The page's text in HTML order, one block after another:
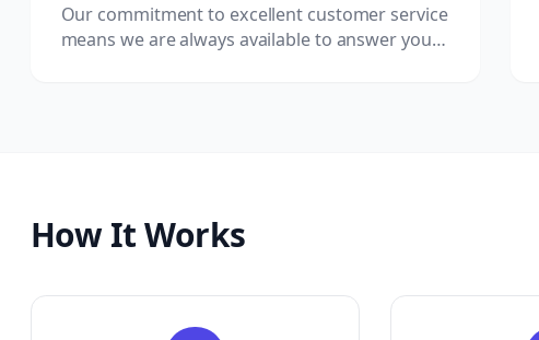
Our commitment to excellent customer service
means we are always available to answer your
How It Works